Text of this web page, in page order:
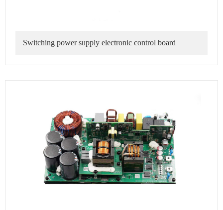
Switching power supply electronic control board